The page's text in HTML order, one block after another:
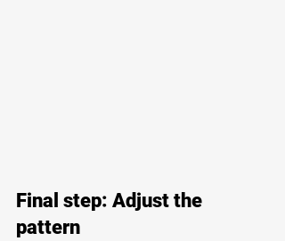
Final step: Adjust the
pattern